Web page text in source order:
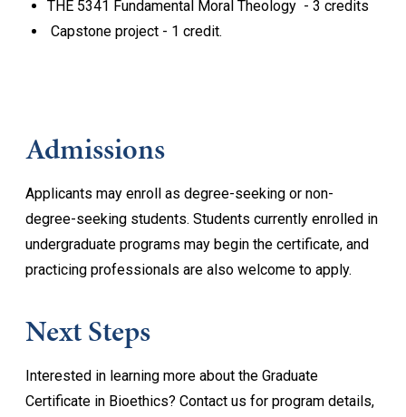
THE 5341 Fundamental Moral Theology - 3 credits
Capstone project - 1 credit.
Admissions
Applicants may enroll as degree-seeking or non-
degree-seeking students. Students currently enrolled in
undergraduate programs may begin the certificate, and
practicing professionals are also welcome to apply.
Next Steps
Interested in learning more about the Graduate
Certificate in Bioethics? Contact us for program details,